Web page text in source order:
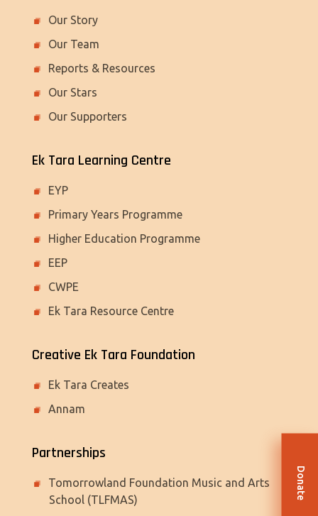
Our Story
Our Team
Reports & Resources
Our Stars
Our Supporters
Ek Tara Learning Centre
EYP
Primary Years Programme
Higher Education Programme
EEP
CWPE
Ek Tara Resource Centre
Creative Ek Tara Foundation
Ek Tara Creates
Annam
Partnerships
Tomorrowland Foundation Music and Arts
School (TLFMAS)
Donate